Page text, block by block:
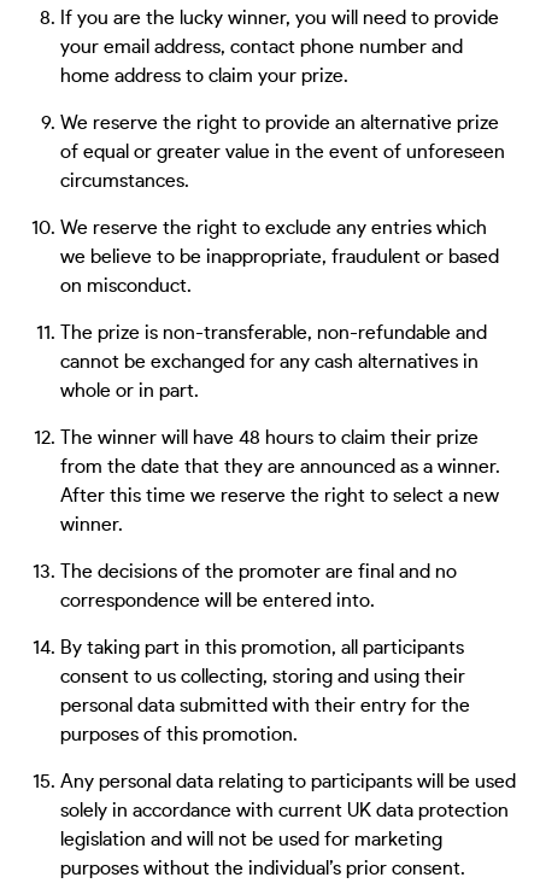
If you are the lucky winner, you will need to provide
your email address, contact phone number and
home address to claim your prize.
We reserve the right to provide an alternative prize
of equal or greater value in the event of unforeseen
circumstances.
We reserve the right to exclude any entries which
we believe to be inappropriate, fraudulent or based
on misconduct.
The prize is non-transferable, non-refundable and
cannot be exchanged for any cash alternatives in
whole or in part.
The winner will have 48 hours to claim their prize
from the date that they are announced as a winner.
After this time we reserve the right to select a new
winner.
The decisions of the promoter are final and no
correspondence will be entered into.
By taking part in this promotion, all participants
consent to us collecting, storing and using their
personal data submitted with their entry for the
purposes of this promotion.
Any personal data relating to participants will be used
solely in accordance with current UK data protection
legislation and will not be used for marketing
purposes without the individual’s prior consent.